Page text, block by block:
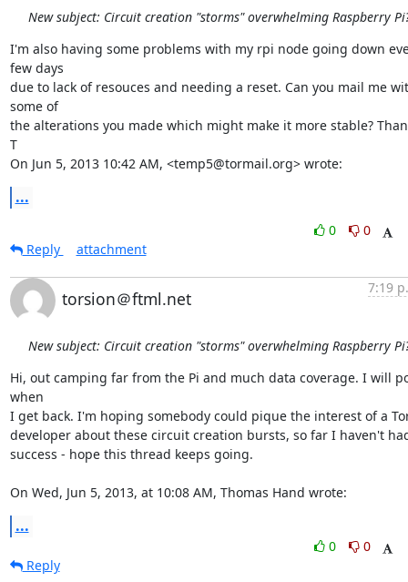
New subject: Circuit creation "storms" overwhelming Raspberry
I'm also having some problems with my rpi node going down
few days
due to lack of resouces and needing a reset. Can you mail me
some of
the alterations you made which might make it more stable?
T
On Jun 5, 2013 10:42 AM, <temp5@tormail.org> wrote:
...
0
0
Reply
attachment
torsion＠ftml.net
7:19
New subject: Circuit creation "storms" overwhelming Raspberry
Hi, out camping far from the Pi and much data coverage. I will
when
I get back. I'm hoping somebody could pique the interest of a
developer about these circuit creation bursts, so far I haven't
success - hope this thread keeps going.
On Wed, Jun 5, 2013, at 10:08 AM, Thomas Hand wrote:
...
0
0
Reply